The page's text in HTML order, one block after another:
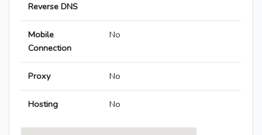
Reverse DNS
Mobile
Connection
No
Proxy No
Hosting No